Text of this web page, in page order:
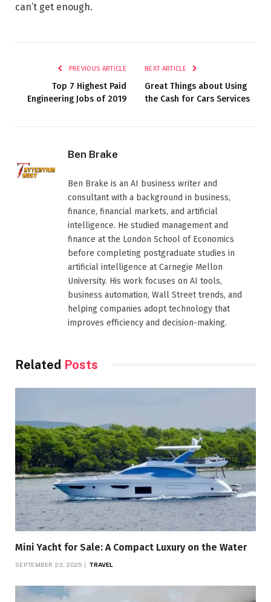
can’t get enough.
PREVIOUS ARTICLE
Top 7 Highest Paid
Engineering Jobs of 2019
NEXT ARTICLE
Great Things about Using
the Cash for Cars Services
Ben Brake
Ben Brake is an AI business writer and
consultant with a background in business,
finance, financial markets, and artificial
intelligence. He studied management and
finance at the London School of Economics
before completing postgraduate studies in
artificial intelligence at Carnegie Mellon
University. His work focuses on AI tools,
business automation, Wall Street trends, and
helping companies adopt technology that
improves efficiency and decision-making.
Related Posts
Mini Yacht for Sale: A Compact Luxury on the Water
SEPTEMBER 23, 2025 TRAVEL